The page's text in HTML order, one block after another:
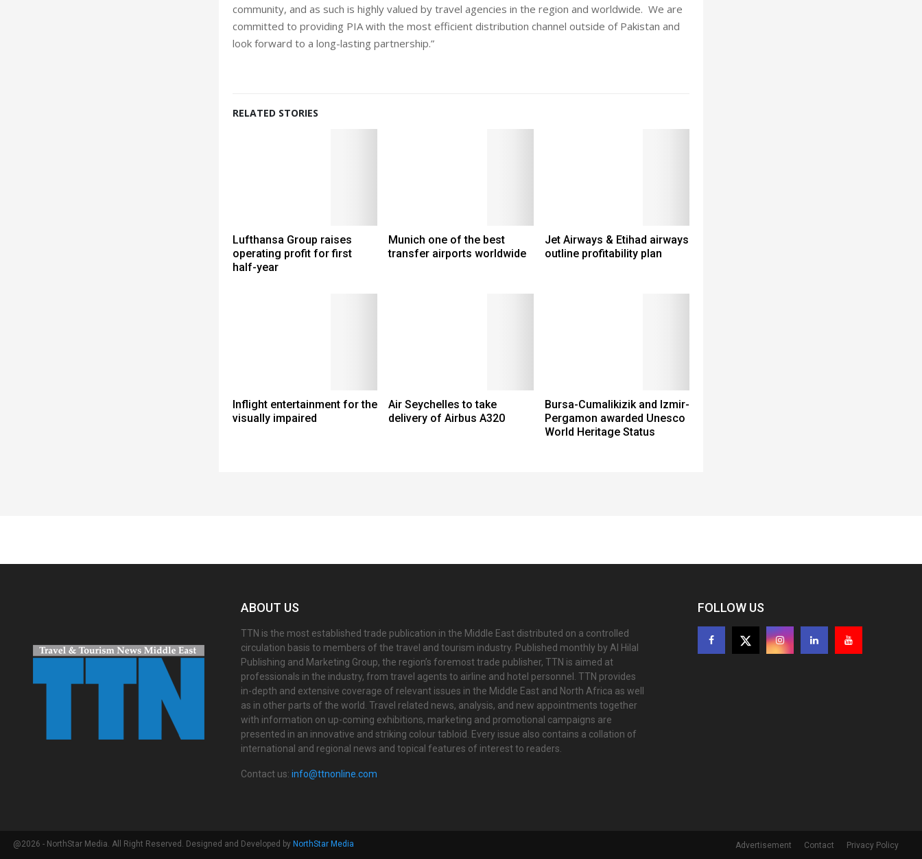
community, and as such is highly valued by travel agencies in the region and worldwide. We are
committed to providing PIA with the most efficient distribution channel outside of Pakistan and
look forward to a long-lasting partnership.”
RELATED STORIES
Lufthansa Group raises
operating profit for first
half-year
Munich one of the best
transfer airports worldwide
Jet Airways & Etihad airways
outline profitability plan
Inflight entertainment for the
visually impaired
Air Seychelles to take
delivery of Airbus A320
Bursa-Cumalikizik and Izmir-
Pergamon awarded Unesco
World Heritage Status
ABOUT US
TTN is the most established trade publication in the Middle East distributed on a controlled
circulation basis to members of the travel and tourism industry. Published monthly by Al Hilal
Publishing and Marketing Group, the region’s foremost trade publisher, TTN is aimed at
professionals in the industry, from travel agents to airline and hotel personnel. TTN provides
in-depth and extensive coverage of relevant issues in the Middle East and North Africa as well
as in other parts of the world. Travel related news, analysis, and new appointments together
with information on up-coming exhibitions, marketing and promotional campaigns are
presented in an innovative and striking colour tabloid. Every issue also contains a collation of
international and regional news and topical features of interest to readers.
Contact us:info@ttnonline.com
FOLLOW US
@2026 - NorthStar Media. All Right Reserved. Designed and Developed by NorthStar Media Advertisement Contact Privacy Policy